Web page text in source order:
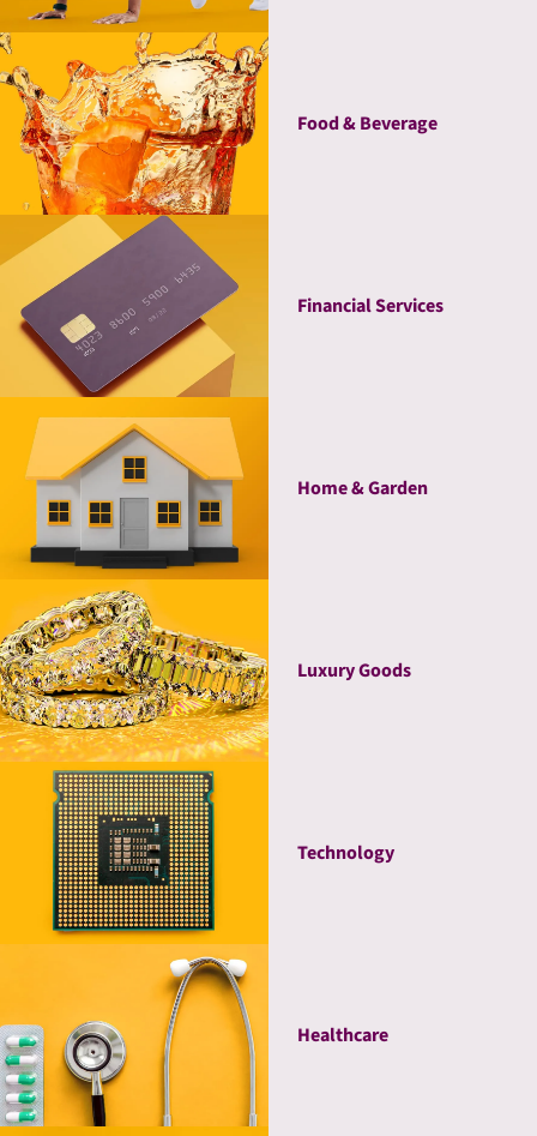
Food & Beverage
Financial Services
Home & Garden
Luxury Goods
Technology
Healthcare